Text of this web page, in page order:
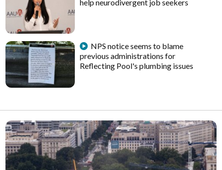
help neurodivergent job seekers
NPS notice seems to blame
previous administrations for
Reflecting Pool's plumbing issues